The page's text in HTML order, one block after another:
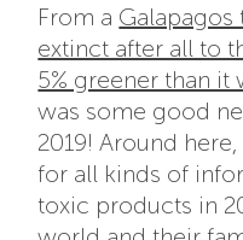
From a
extinct after all to
5% greener than it
was some good
2019! Around
for all kinds of
toxic products in